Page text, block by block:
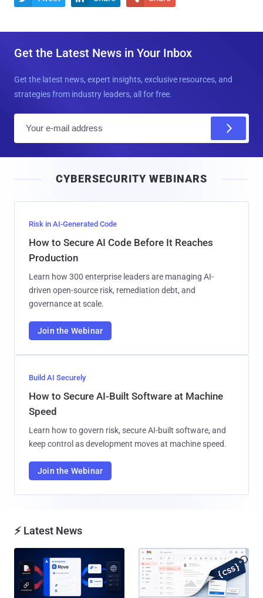
Get the Latest News in Your Inbox
Get the latest news, expert insights, exclusive resources, and
strategies from industry leaders, all for free.
l
CYBERSECURITY WEBINARS
Risk in AI-Generated Code
How to Secure AI Code Before It Reaches
Production
Learn how 300 enterprise leaders are managing AI-
driven open-source risk, remediation debt, and
governance at scale.
Join the Webinar
Build AI Securely
How to Secure AI-Built Software at Machine
Speed
Learn how to govern risk, secure AI-built software, and
keep control as development moves at machine speed.
Join the Webinar
⚡ Latest News